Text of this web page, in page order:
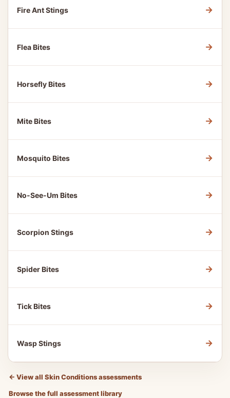
Fire Ant Stings →
Flea Bites →
Horsefly Bites →
Mite Bites →
Mosquito Bites →
No-See-Um Bites →
Scorpion Stings →
Spider Bites →
Tick Bites →
Wasp Stings →
← View all Skin Conditions assessments
Browse the full assessment library